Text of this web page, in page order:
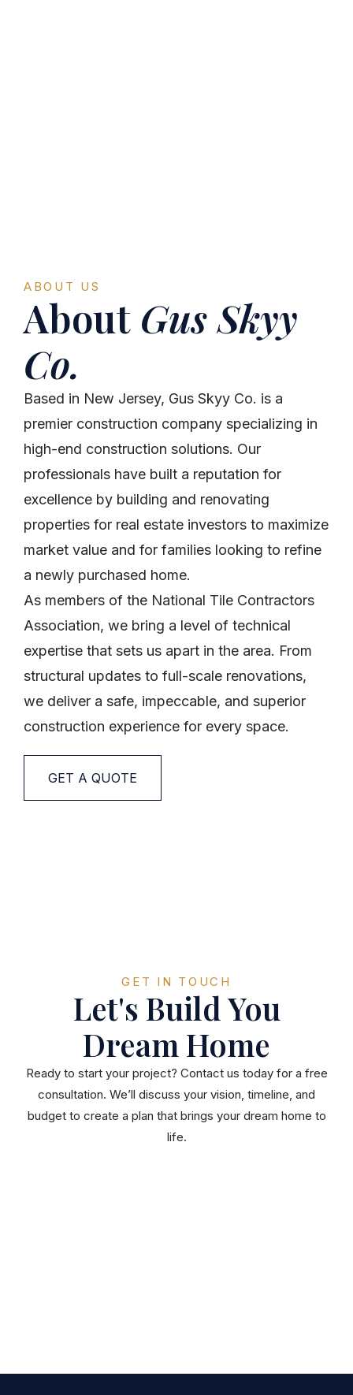
ABOUT US
About Gus Skyy
Co.
Based in New Jersey, Gus Skyy Co. is a
premier construction company specializing in
high-end construction solutions. Our
professionals have built a reputation for
excellence by building and renovating
properties for real estate investors to maximize
market value and for families looking to refine
a newly purchased home.
As members of the National Tile Contractors
Association, we bring a level of technical
expertise that sets us apart in the area. From
structural updates to full-scale renovations,
we deliver a safe, impeccable, and superior
construction experience for every space.
GET A QUOTE
GET IN TOUCH
Let's Build You
Dream Home
Ready to start your project? Contact us today for a free
consultation. We’ll discuss your vision, timeline, and
budget to create a plan that brings your dream home to
life.